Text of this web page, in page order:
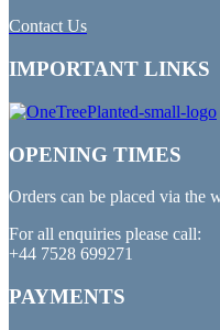
Contact Us
IMPORTANT LINKS
OPENING TIMES
Orders can be placed via the
For all enquiries please call:
+44 7528 699271
PAYMENTS